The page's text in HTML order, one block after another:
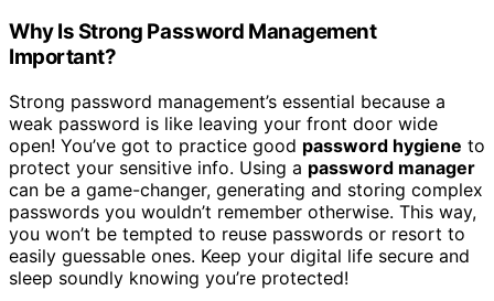
Why Is Strong Password Management
Important?
Strong password management’s essential because a
weak password is like leaving your front door wide
open! You’ve got to practice good password hygiene to
protect your sensitive info. Using a password manager
can be a game-changer, generating and storing complex
passwords you wouldn’t remember otherwise. This way,
you won’t be tempted to reuse passwords or resort to
easily guessable ones. Keep your digital life secure and
sleep soundly knowing you’re protected!